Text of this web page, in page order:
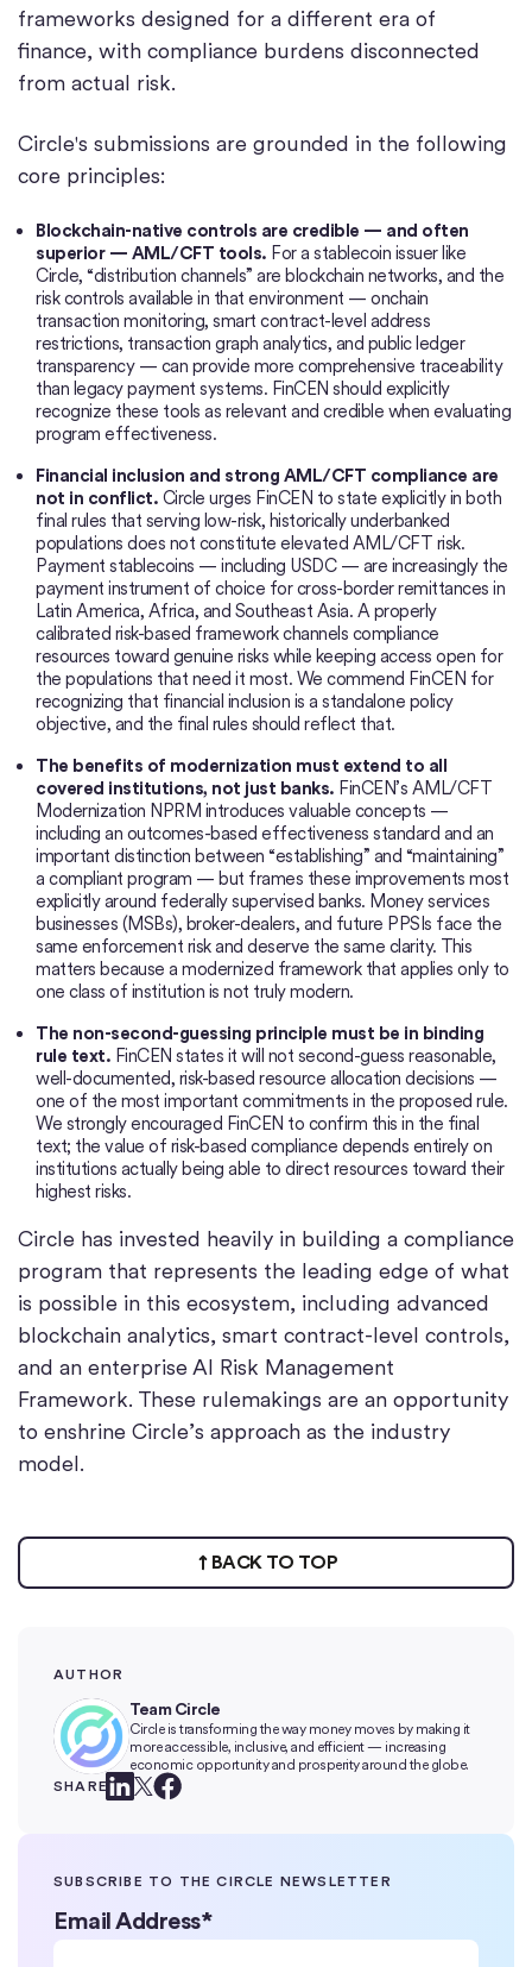
frameworks designed for a different era of
finance, with compliance burdens disconnected
from actual risk.
Circle's submissions are grounded in the following
core principles:
Blockchain-native controls are credible — and often
superior — AML/CFT tools. For a stablecoin issuer like
Circle, “distribution channels” are blockchain networks, and the
risk controls available in that environment — onchain
transaction monitoring, smart contract-level address
restrictions, transaction graph analytics, and public ledger
transparency — can provide more comprehensive traceability
than legacy payment systems. FinCEN should explicitly
recognize these tools as relevant and credible when evaluating
program effectiveness.
Financial inclusion and strong AML/CFT compliance are
not in conflict. Circle urges FinCEN to state explicitly in both
final rules that serving low-risk, historically underbanked
populations does not constitute elevated AML/CFT risk.
Payment stablecoins — including USDC — are increasingly the
payment instrument of choice for cross-border remittances in
Latin America, Africa, and Southeast Asia. A properly
calibrated risk-based framework channels compliance
resources toward genuine risks while keeping access open for
the populations that need it most. We commend FinCEN for
recognizing that financial inclusion is a standalone policy
objective, and the final rules should reflect that.
The benefits of modernization must extend to all
covered institutions, not just banks. FinCEN’s AML/CFT
Modernization NPRM introduces valuable concepts —
including an outcomes-based effectiveness standard and an
important distinction between “establishing” and “maintaining”
a compliant program — but frames these improvements most
explicitly around federally supervised banks. Money services
businesses (MSBs), broker-dealers, and future PPSIs face the
same enforcement risk and deserve the same clarity. This
matters because a modernized framework that applies only to
one class of institution is not truly modern.
The non-second-guessing principle must be in binding
rule text. FinCEN states it will not second-guess reasonable,
well-documented, risk-based resource allocation decisions —
one of the most important commitments in the proposed rule.
We strongly encouraged FinCEN to confirm this in the final
text; the value of risk-based compliance depends entirely on
institutions actually being able to direct resources toward their
highest risks.
Circle has invested heavily in building a compliance
program that represents the leading edge of what
is possible in this ecosystem, including advanced
blockchain analytics, smart contract-level controls,
and an enterprise AI Risk Management
Framework. These rulemakings are an opportunity
to enshrine Circle’s approach as the industry
model.
BACK TO TOP
AUTHOR
Team Circle
Circle is transforming the way money moves by making it
more accessible, inclusive, and efficient — increasing
economic opportunity and prosperity around the globe.
SHARE
SUBSCRIBE TO THE CIRCLE NEWSLETTER
Email Address*